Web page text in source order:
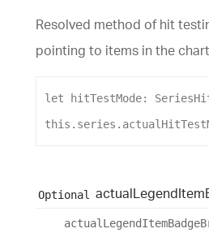
Resolved method of hit
pointing to items in the
let hitTestMode:
this . series .
Optional actualLegendItem
actual LegendItemBadge